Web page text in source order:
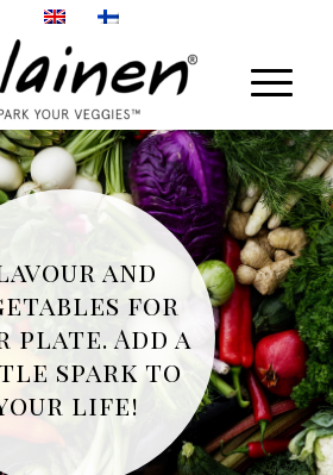
and
for
plate. Add a
spark to
life!